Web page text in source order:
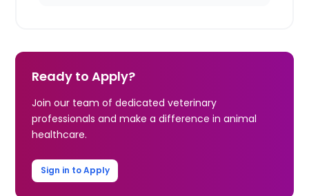
Ready to Apply?
Join our team of dedicated veterinary
professionals and make a difference in animal
healthcare.
Sign in to Apply